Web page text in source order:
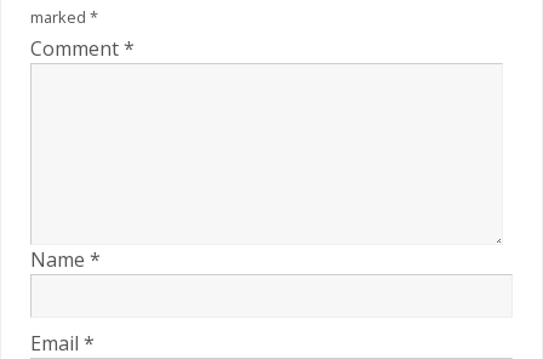
marked *
Comment*
Name *
Email *